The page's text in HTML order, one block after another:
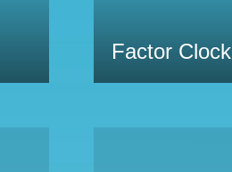
Factor Clock